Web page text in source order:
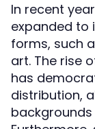
In recent
expanded to
forms, such
art. The rise
has
distribution,